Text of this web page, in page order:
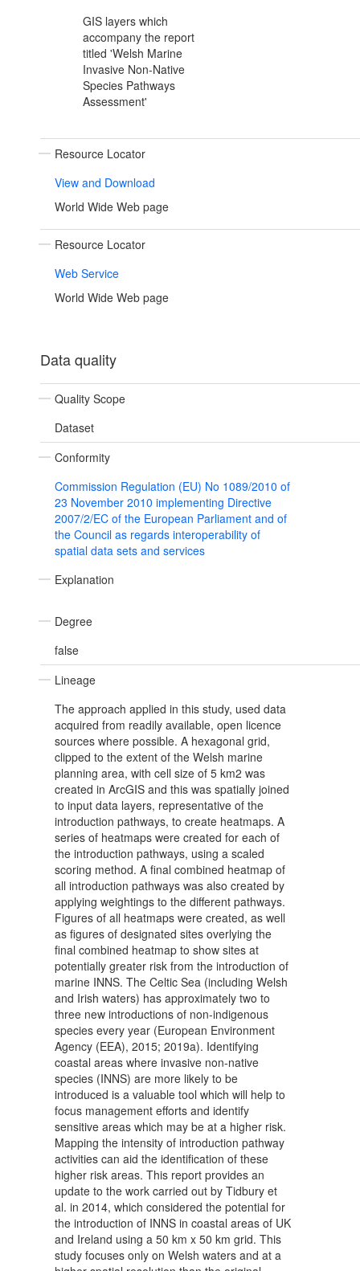
GIS layers which
accompany the report
titled 'Welsh Marine
Invasive Non-Native
Species Pathways
Assessment'
Resource Locator
View and Download
World Wide Web page
Resource Locator
Web Service
World Wide Web page
Data quality
Quality Scope
Dataset
Conformity
Commission Regulation (EU) No 1089/2010 of
23 November 2010 implementing Directive
2007/2/EC of the European Parliament and of
the Council as regards interoperability of
spatial data sets and services
Explanation
Degree
false
Lineage
The approach applied in this study, used data
acquired from readily available, open licence
sources where possible. A hexagonal grid,
clipped to the extent of the Welsh marine
planning area, with cell size of 5 km2 was
created in ArcGIS and this was spatially joined
to input data layers, representative of the
introduction pathways, to create heatmaps. A
series of heatmaps were created for each of
the introduction pathways, using a scaled
scoring method. A final combined heatmap of
all introduction pathways was also created by
applying weightings to the different pathways.
Figures of all heatmaps were created, as well
as figures of designated sites overlying the
final combined heatmap to show sites at
potentially greater risk from the introduction of
marine INNS. The Celtic Sea (including Welsh
and Irish waters) has approximately two to
three new introductions of non-indigenous
species every year (European Environment
Agency (EEA), 2015; 2019a). Identifying
coastal areas where invasive non-native
species (INNS) are more likely to be
introduced is a valuable tool which will help to
focus management efforts and identify
sensitive areas which may be at a higher risk.
Mapping the intensity of introduction pathway
activities can aid the identification of these
higher risk areas. This report provides an
update to the work carried out by Tidbury et
al. in 2014, which considered the potential for
the introduction of INNS in coastal areas of UK
and Ireland using a 50 km x 50 km grid. This
study focuses only on Welsh waters and at a